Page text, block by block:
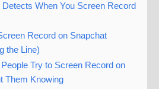
When You Screen Record
Record on Snapchat
the Line)
People Try to Screen Record on
Them Knowing